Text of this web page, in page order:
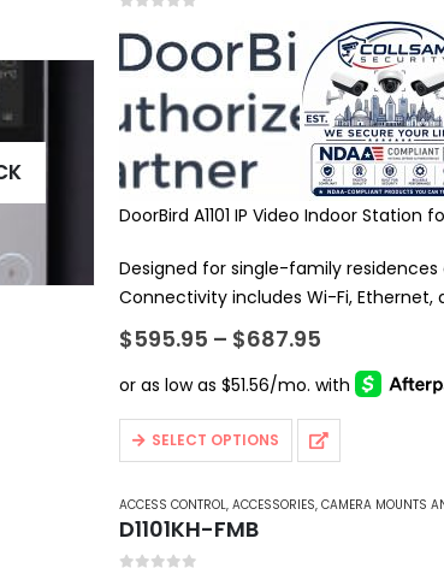
DoorBird A1101 IP Video Indoor
Designed for single-family
Connectivity includes Wi-Fi, Ethernet,
Features SIP and PBX support
Door…
$595.95 – $687.95
$595.95
through
$687.95
SELECT OPTIONS
This
product
multiple
variants.
ACCESS CONTROL, ACCESSORIES, CAMERA MOUNTS
D1101KH-FMB